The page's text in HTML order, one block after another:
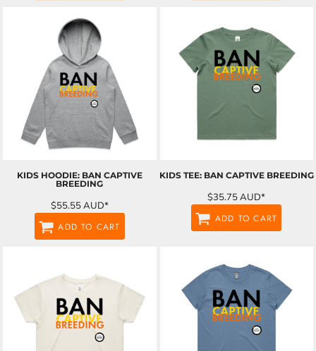
KIDS HOODIE: BAN CAPTIVE
BREEDING
$55.55AUD*
ADD TO CART
KIDS TEE: BAN CAPTIVE BREEDING
$35.75AUD*
ADD TO CART